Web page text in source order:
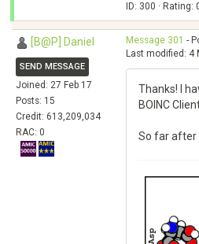
ID: 300 · Rating:
[B@P] Daniel
SEND MESSAGE
Joined: 27 Feb 17
Posts: 15
Credit: 613,209,034
RAC: 0
Message 301 -
Last modified: 4
Thanks! I
BOINC
So far after